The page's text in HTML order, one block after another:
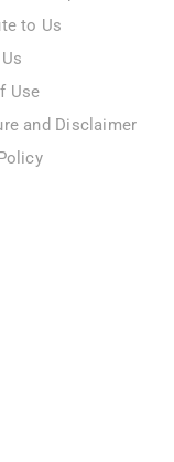
to Us
Use
and Disclaimer